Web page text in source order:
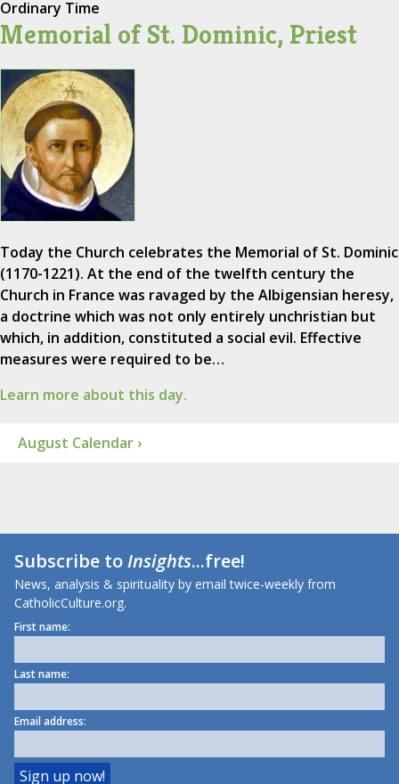
Ordinary Time
Memorial of St. Dominic, Priest
Today the Church celebrates the Memorial of St. Dominic
(1170-1221). At the end of the twelfth century the
Church in France was ravaged by the Albigensian heresy,
a doctrine which was not only entirely unchristian but
which, in addition, constituted a social evil. Effective
measures were required to be…
Learn more about this day.
August Calendar ›
Subscribe toInsights...free!
News, analysis & spirituality by email twice-weekly from
CatholicCulture.org.
First name:
Last name:
Email address: